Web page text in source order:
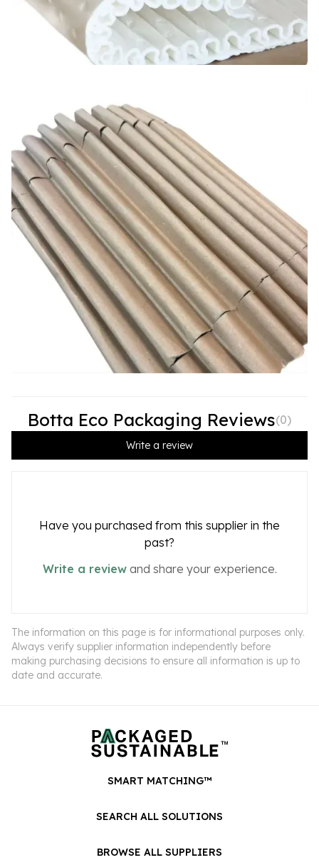
Botta Eco Packaging Reviews(0)
Write a review
Have you purchased from this supplier in the
past?
Write a reviewand share your experience.
The information on this page is for informational purposes only.
Always verify supplier information independently before
making purchasing decisions to ensure all information is up to
date and accurate.
SMART MATCHING™
SEARCH ALL SOLUTIONS
BROWSE ALL SUPPLIERS